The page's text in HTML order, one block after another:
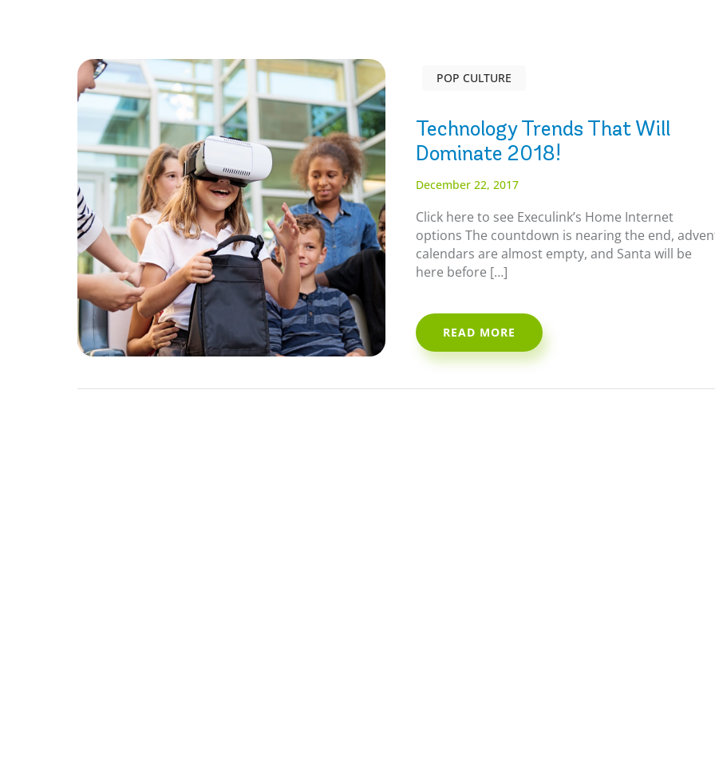
POP CULTURE
Technology Trends That Will
Dominate 2018!
December 22, 2017
Click here to see Execulink’s Home Internet
options The countdown is nearing the end,
calendars are almost empty, and Santa will be
here before […]
READ MORE